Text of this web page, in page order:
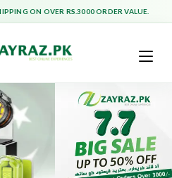
ON OVER RS.3000 ORDER VALUE.